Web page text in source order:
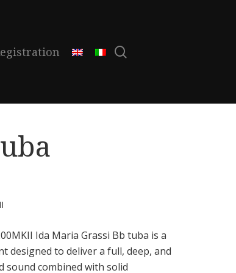
Ida Maria Grassi Bb tuba is a
designed to deliver a full, deep, and
sound combined with solid